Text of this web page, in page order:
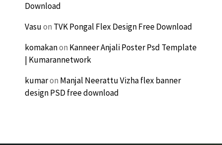
Download
Vasuon TVK Pongal Flex Design Free Download
komakanon Kanneer Anjali Poster Psd Template
| Kumarannetwork
kumaron Manjal Neerattu Vizha flex banner
design PSD free download